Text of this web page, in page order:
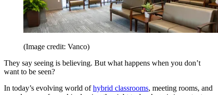
(Image credit: Vanco)
They say seeing is believing. But what happens when you don’t
want to be seen?
In today’s evolving world ofhybrid classrooms, meeting rooms, and